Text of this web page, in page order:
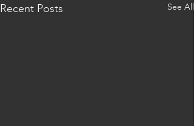
Recent Posts See All